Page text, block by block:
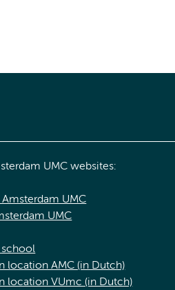
UMC websites:
Amsterdam UMC
UMC
location AMC (in Dutch)
location VUmc (in Dutch)